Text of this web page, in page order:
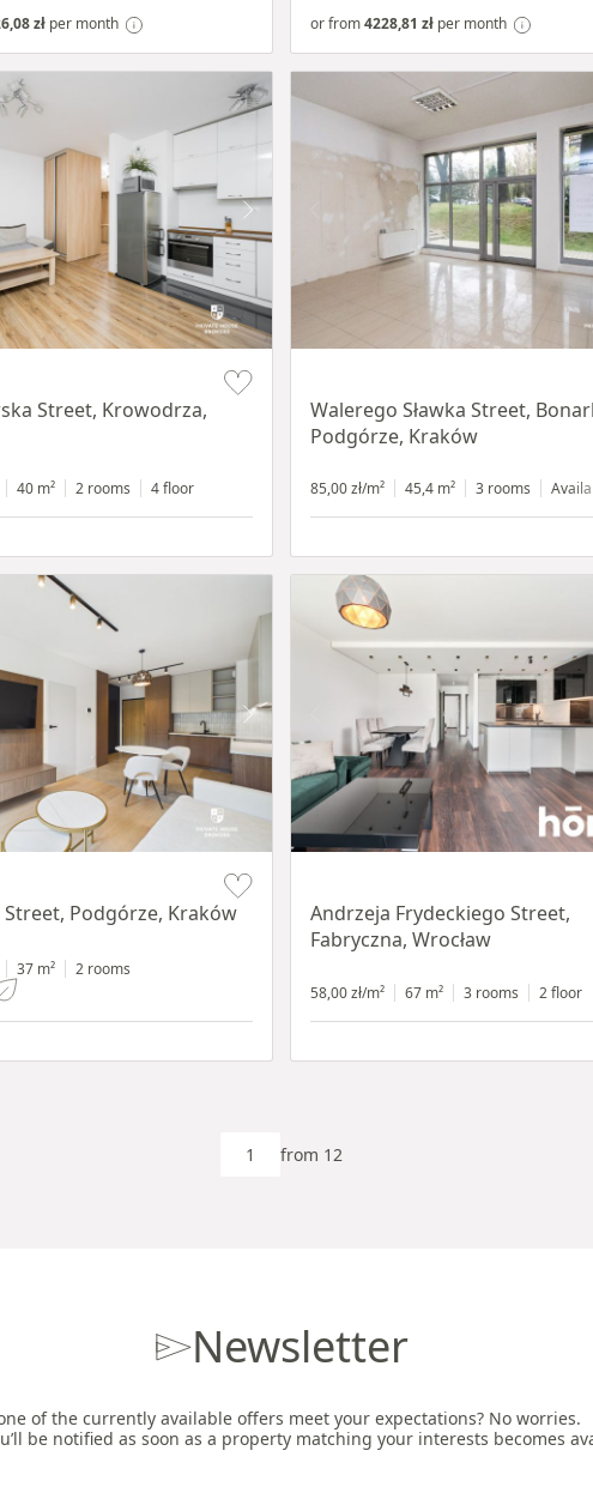
zł per month or from4228,81 zł per month
Street, Krowodrza,
40 m² 2 rooms 4 floor
Walerego Sławka Street,
Podgórze, Kraków
85,00 zł/m² 45,4 m² 3 rooms
shop window
Street, Podgórze, Kraków
37 m² 2 rooms
Andrzeja Frydeckiego Street,
Fabryczna, Wrocław
58,00 zł/m² 67 m² 3 rooms 2 floor
from 12
Newsletter
of the currently available offers meet your expectations? No worries.
be notified as soon as a property matching your interests becomes